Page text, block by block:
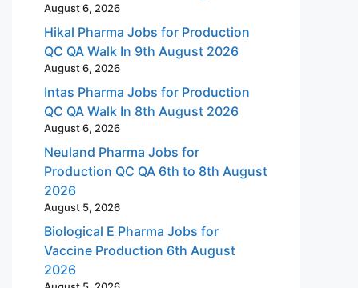
August 6, 2026
Hikal Pharma Jobs for Production
QC QA Walk In 9th August 2026
August 6, 2026
Intas Pharma Jobs for Production
QC QA Walk In 8th August 2026
August 6, 2026
Neuland Pharma Jobs for
Production QC QA 6th to 8th August
2026
August 5, 2026
Biological E Pharma Jobs for
Vaccine Production 6th August
2026